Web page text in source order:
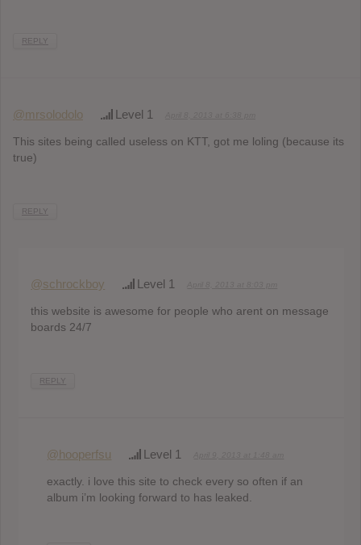
REPLY
@mrsolodolo Level 1
This sites being called useless on KTT, got me loling (because its
true)
REPLY
@schrockboy Level 1
this website is awesome for people who arent on message
boards 24/7
REPLY
@hooperfsu Level 1
exactly. i love this site to check every so often if an
album i’m looking forward to has leaked.